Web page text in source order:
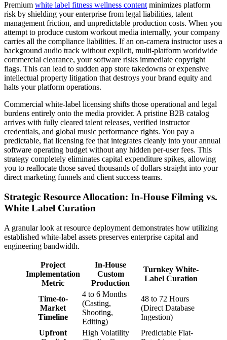
Premium white label fitness wellness contentminimizes platform
risk by shielding your enterprise from legal liabilities, talent
management friction, and unpredictable production costs. When you
attempt to produce custom workout media internally, your company
carries all the compliance liabilities. If an on-camera instructor uses a
background audio track without explicit, multi-platform worldwide
commercial clearance, your software risks immediate copyright
flags. This can lead to sudden app store takedowns or expensive
intellectual property litigation that destroys your brand equity and
halts your platform operations.
Commercial white-label licensing shifts those operational and legal
burdens entirely onto the media provider. A pristine B2B catalog
arrives with fully cleared talent releases, verified instructor
credentials, and global music performance rights. You pay a
predictable, flat licensing fee that integrates cleanly into your annual
software operating budget without any hidden per-user fees. This
strategy completely eliminates capital expenditure spikes, allowing
you to reallocate those saved thousands of dollars straight into your
direct marketing funnels and client success teams.
Strategic Resource Allocation: In-House Filming vs.
White Label Curation
A granular look at resource deployment demonstrates how utilizing
established white-label assets preserves enterprise capital and
engineering bandwidth.
Project
Implementation
Metric
In-House
Custom
Production
Turnkey White-
Label Curation
Time-to-
Market
Timeline
4 to 6 Months
(Casting,
Shooting,
Editing)
48 to 72 Hours
(Direct Database
Ingestion)
Upfront
High Volatility
Predictable Flat-